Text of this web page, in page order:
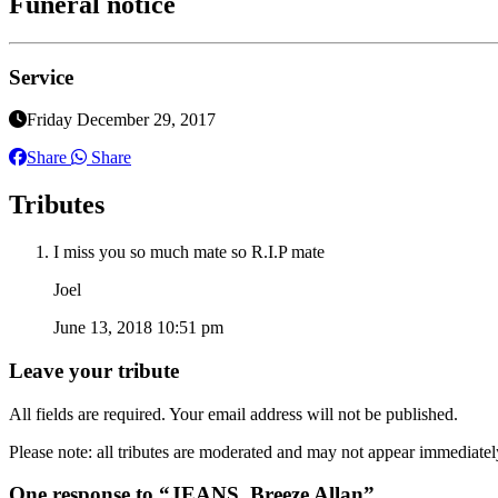
Service
Friday December 29, 2017
Share
Share
Tributes
I miss you so much mate so R.I.P mate
Joel
June 13, 2018 10:51 pm
Leave your tribute
All fields are required. Your email address will not be published.
Please note: all tributes are moderated and may not appear